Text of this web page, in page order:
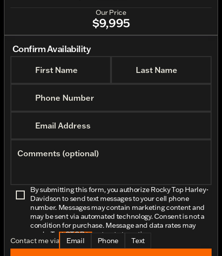
Our Price
$9,995
Confirm Availability
First Name Last Name
Phone Number
Email Address
Comments (optional)
By submitting this form, you authorize Rocky Top Harley-
Davidson to send text messages to your cell phone
number. Messages may contain marketing content and
may be sent via automated technology. Consent is not a
condition for purchase. Message and data rates may
apply. Text STOP to opt-out at any time.
Contact me via Email Phone Text